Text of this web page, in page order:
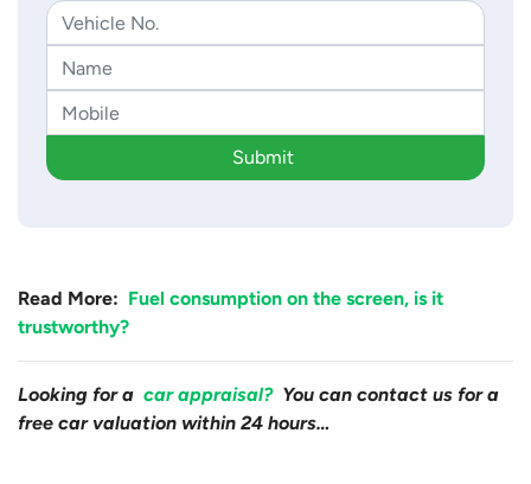
Submit
Read More: Fuel consumption on the screen, is it
trustworthy?
Looking for a car appraisal? You can contact us for a
free car valuation within 24 hours…